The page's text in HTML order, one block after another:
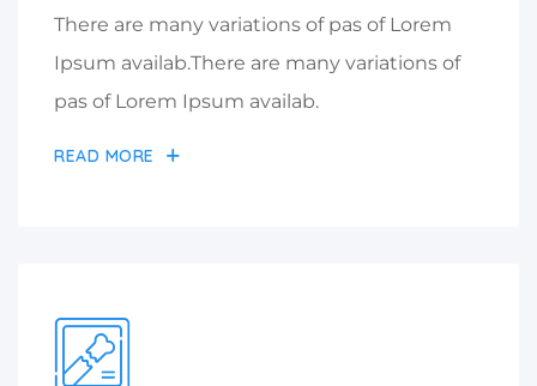
There are many variations of pas of Lorem
Ipsum availab.There are many variations of
pas of Lorem Ipsum availab.
READ MORE